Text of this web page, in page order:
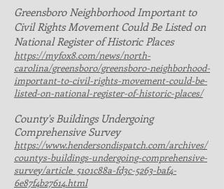
Greensboro Neighborhood Important to
Civil Rights Movement Could Be Listed on
National Register of Historic Places
https://myfox8.com/news/north-
carolina/greensboro/greensboro-neighborhood-
important-to-civil-rights-movement-could-be-
listed-on-national-register-of-historic-places/
County's Buildings Undergoing
Comprehensive Survey
https://www.hendersondispatch.com/archives/
countys-buildings-undergoing-comprehensive-
survey/article_5101c88a-fd3c-5263-baf4-
6e87f4b27614.html